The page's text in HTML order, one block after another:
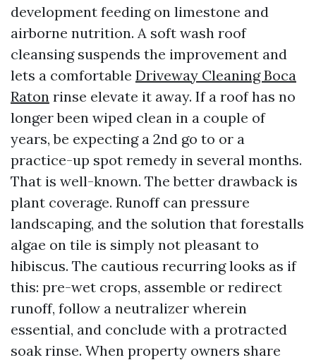
development feeding on limestone and
airborne nutrition. A soft wash roof
cleansing suspends the improvement and
lets a comfortable Driveway Cleaning Boca
Raton rinse elevate it away. If a roof has no
longer been wiped clean in a couple of
years, be expecting a 2nd go to or a
practice-up spot remedy in several months.
That is well-known. The better drawback is
plant coverage. Runoff can pressure
landscaping, and the solution that forestalls
algae on tile is simply not pleasant to
hibiscus. The cautious recurring looks as if
this: pre-wet crops, assemble or redirect
runoff, follow a neutralizer wherein
essential, and conclude with a protracted
soak rinse. When property owners share